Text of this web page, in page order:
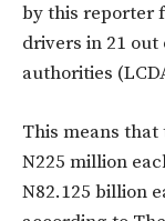
by this reporter
drivers in 21
authorities
This means
N225 million
N82.125 billion